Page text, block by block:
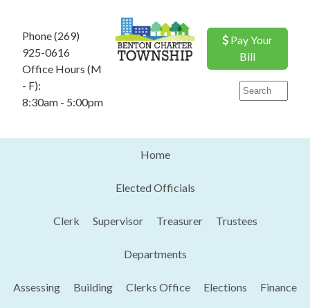
Phone (269)
925-0616
Office Hours (M
- F):
8:30am - 5:00pm
Pay Your
Bill
Home
Elected Officials
Clerk Supervisor Treasurer Trustees
Departments
Assessing Building Clerks Office Elections Finance